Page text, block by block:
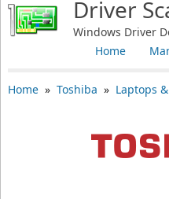
Driver
Windows Driver
Home
Home» Toshiba » Laptops